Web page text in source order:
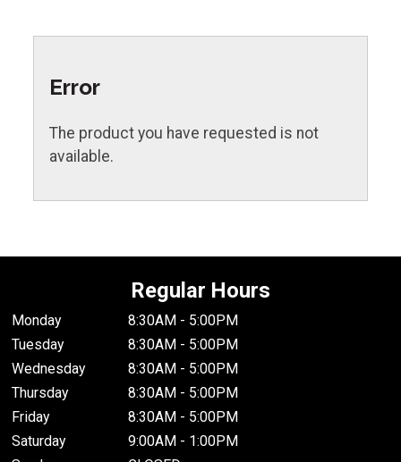
Error
The product you have requested is not
available.
Regular Hours
Monday
8:30AM - 5:00PM
Tuesday
8:30AM - 5:00PM
Wednesday
8:30AM - 5:00PM
Thursday
8:30AM - 5:00PM
Friday
8:30AM - 5:00PM
Saturday
9:00AM - 1:00PM